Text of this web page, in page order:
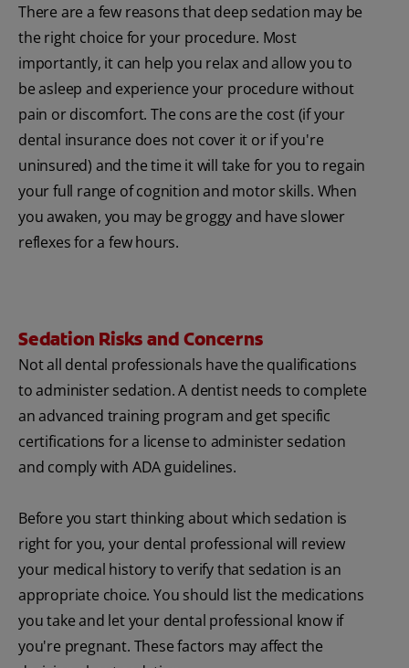
There are a few reasons that deep sedation may be
the right choice for your procedure. Most
importantly, it can help you relax and allow you to
be asleep and experience your procedure without
pain or discomfort. The cons are the cost (if your
dental insurance does not cover it or if you're
uninsured) and the time it will take for you to regain
your full range of cognition and motor skills. When
you awaken, you may be groggy and have slower
reflexes for a few hours.
Sedation Risks and Concerns
Not all dental professionals have the qualifications
to administer sedation. A dentist needs to complete
an advanced training program and get specific
certifications for a license to administer sedation
and comply with ADA guidelines.
Before you start thinking about which sedation is
right for you, your dental professional will review
your medical history to verify that sedation is an
appropriate choice. You should list the medications
you take and let your dental professional know if
you're pregnant. These factors may affect the